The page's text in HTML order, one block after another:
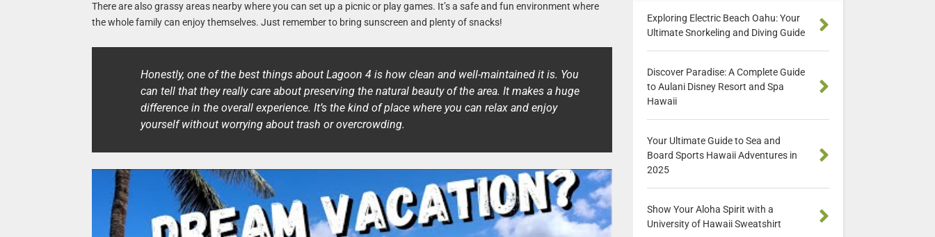
There are also grassy areas nearby where you can set up a picnic or play games. It’s a safe and fun environment where
the whole family can enjoy themselves. Just remember to bring sunscreen and plenty of snacks!
Honestly, one of the best things about Lagoon 4 is how clean and well-maintained it is. You
can tell that they really care about preserving the natural beauty of the area. It makes a huge
difference in the overall experience. It’s the kind of place where you can relax and enjoy
yourself without worrying about trash or overcrowding.
Exploring Electric Beach Oahu: Your
Ultimate Snorkeling and Diving Guide
Discover Paradise: A Complete Guide
to Aulani Disney Resort and Spa
Hawaii
Your Ultimate Guide to Sea and
Board Sports Hawaii Adventures in
2025
Show Your Aloha Spirit with a
University of Hawaii Sweatshirt